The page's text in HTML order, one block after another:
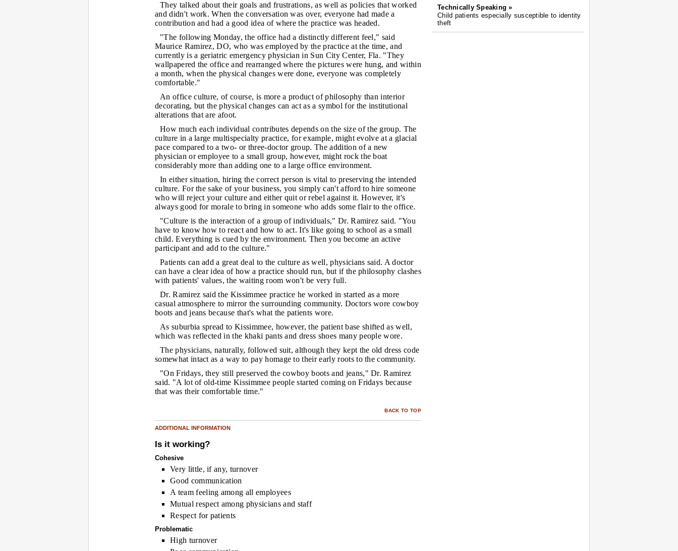
They talked about their goals and frustrations, as well as policies that worked
and didn't work. When the conversation was over, everyone had made a
contribution and had a good idea of where the practice was headed.
"The following Monday, the office had a distinctly different feel," said
Maurice Ramirez, DO, who was employed by the practice at the time, and
currently is a geriatric emergency physician in Sun City Center, Fla. "They
wallpapered the office and rearranged where the pictures were hung, and within
a month, when the physical changes were done, everyone was completely
comfortable."
An office culture, of course, is more a product of philosophy than interior
decorating, but the physical changes can act as a symbol for the institutional
alterations that are afoot.
How much each individual contributes depends on the size of the group. The
culture in a large multispecialty practice, for example, might evolve at a glacial
pace compared to a two- or three-doctor group. The addition of a new
physician or employee to a small group, however, might rock the boat
considerably more than adding one to a large office environment.
In either situation, hiring the correct person is vital to preserving the intended
culture. For the sake of your business, you simply can't afford to hire someone
who will reject your culture and either quit or rebel against it. However, it's
always good for morale to bring in someone who adds some flair to the office.
"Culture is the interaction of a group of individuals," Dr. Ramirez said. "You
have to know how to react and how to act. It's like going to school as a small
child. Everything is cued by the environment. Then you become an active
participant and add to the culture."
Patients can add a great deal to the culture as well, physicians said. A doctor
can have a clear idea of how a practice should run, but if the philosophy clashes
with patients' values, the waiting room won't be very full.
Dr. Ramirez said the Kissimmee practice he worked in started as a more
casual atmosphere to mirror the surrounding community. Doctors wore cowboy
boots and jeans because that's what the patients wore.
As suburbia spread to Kissimmee, however, the patient base shifted as well,
which was reflected in the khaki pants and dress shoes many people wore.
The physicians, naturally, followed suit, although they kept the old dress code
somewhat intact as a way to pay homage to their early roots to the community.
"On Fridays, they still preserved the cowboy boots and jeans," Dr. Ramirez
said. "A lot of old-time Kissimmee people started coming on Fridays because
that was their comfortable time."
BACK TO TOP
ADDITIONAL INFORMATION
Is it working?
Cohesive
Very little, if any, turnover
Good communication
A team feeling among all employees
Mutual respect among physicians and staff
Respect for patients
Problematic
High turnover
Technically Speaking »
Child patients especially susceptible to identity
theft